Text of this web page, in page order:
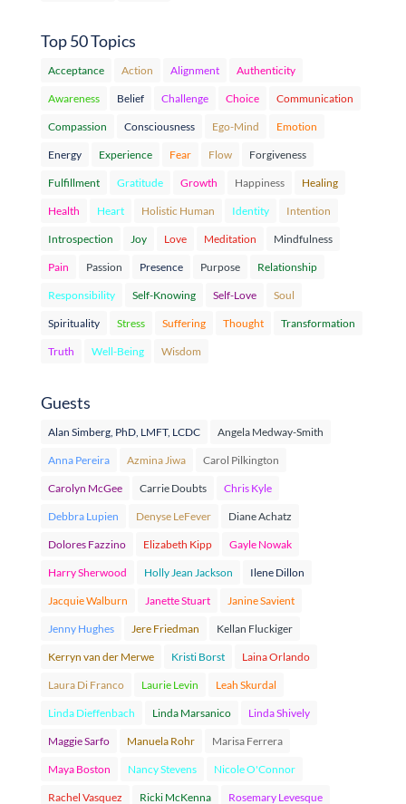
Top 50 Topics
Acceptance Action Alignment Authenticity
Awareness Belief Challenge Choice Communication
Compassion Consciousness Ego-Mind Emotion
Energy Experience Fear Flow Forgiveness
Fulfillment Gratitude Growth Happiness Healing
Health Heart Holistic Human Identity Intention
Introspection Joy Love Meditation Mindfulness
Pain Passion Presence Purpose Relationship
Responsibility Self-Knowing Self-Love Soul
Spirituality Stress Suffering Thought Transformation
Truth Well-Being Wisdom
Guests
Alan Simberg, PhD, LMFT, LCDC Angela Medway-Smith
Anna Pereira Azmina Jiwa Carol Pilkington
Carolyn McGee Carrie Doubts Chris Kyle
Debbra Lupien Denyse LeFever Diane Achatz
Dolores Fazzino Elizabeth Kipp Gayle Nowak
Harry Sherwood Holly Jean Jackson Ilene Dillon
Jacquie Walburn Janette Stuart Janine Savient
Jenny Hughes Jere Friedman Kellan Fluckiger
Kerryn van der Merwe Kristi Borst Laina Orlando
Laura Di Franco Laurie Levin Leah Skurdal
Linda Dieffenbach Linda Marsanico Linda Shively
Maggie Sarfo Manuela Rohr Marisa Ferrera
Maya Boston Nancy Stevens Nicole O'Connor
Rachel Vasquez Ricki McKenna Rosemary Levesque